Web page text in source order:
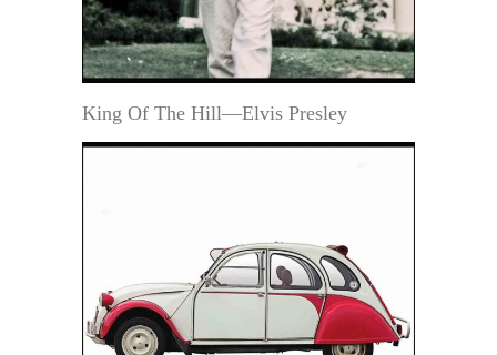
King Of The Hill—Elvis Presley